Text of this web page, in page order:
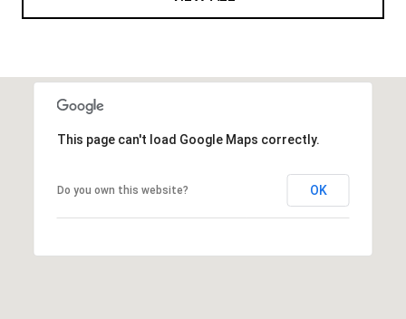
This page can't load Google Maps correctly.
Do you own this website? OK